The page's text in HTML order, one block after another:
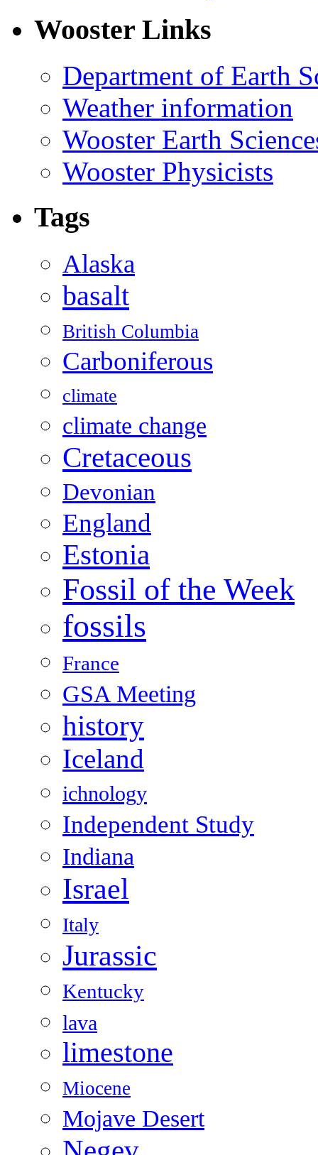
Wooster Links
Department of Earth
Weather information
Wooster Earth
Wooster Physicists
Tags
Alaska
basalt
British Columbia
Carboniferous
climate
climate change
Cretaceous
Devonian
England
Estonia
Fossil of the Week
fossils
France
GSA Meeting
history
Iceland
ichnology
Independent Study
Indiana
Israel
Italy
Jurassic
Kentucky
lava
limestone
Miocene
Mojave Desert